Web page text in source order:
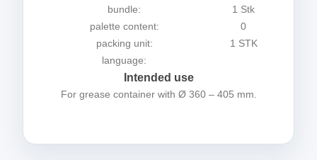
bundle:
1 Stk
palette content:
0
packing unit:
1 STK
language:
Intended use
For grease container with Ø 360 – 405 mm.